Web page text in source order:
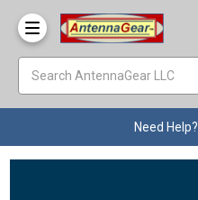
Need Help?